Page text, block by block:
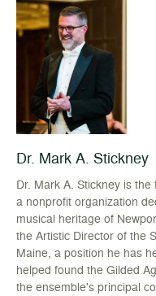
Dr. Mark A. Stickney
Dr. Mark A. Stickney is
a nonprofit organization
musical heritage of
the Artistic Director of the
Maine, a position he has
helped found the Gilded
the ensemble's principal